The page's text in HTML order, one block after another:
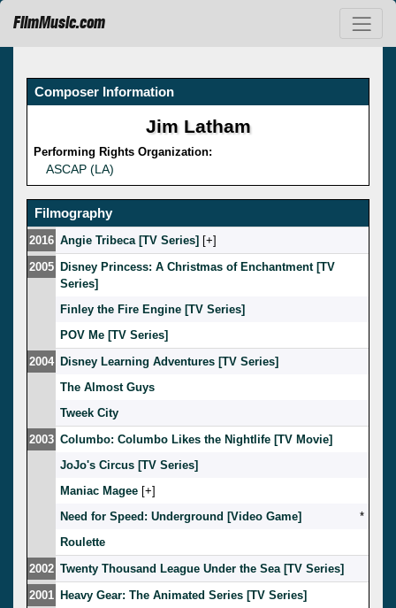
FilmMusic.com
Composer Information
Jim Latham
Performing Rights Organization:
ASCAP (LA)
Filmography
2016 Angie Tribeca [TV Series] [ ]
2005 Disney Princess: A Christmas of Enchantment [TV
Series]
Finley the Fire Engine [TV Series]
POV Me [TV Series]
2004 Disney Learning Adventures [TV Series]
The Almost Guys
Tweek City
2003 Columbo: Columbo Likes the Nightlife [TV Movie]
JoJo's Circus [TV Series]
Maniac Magee [ ]
Need for Speed: Underground [Video Game]
*
Roulette
2002 Twenty Thousand League Under the Sea [TV Series]
2001 Heavy Gear: The Animated Series [TV Series]